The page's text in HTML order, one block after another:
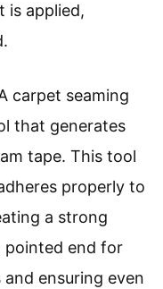
is applied,
carpet seaming
that generates
tape. This tool
properly to
a strong
pointed end for
ensuring even